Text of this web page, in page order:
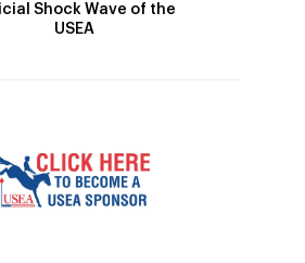
Shock Wave of the
USEA